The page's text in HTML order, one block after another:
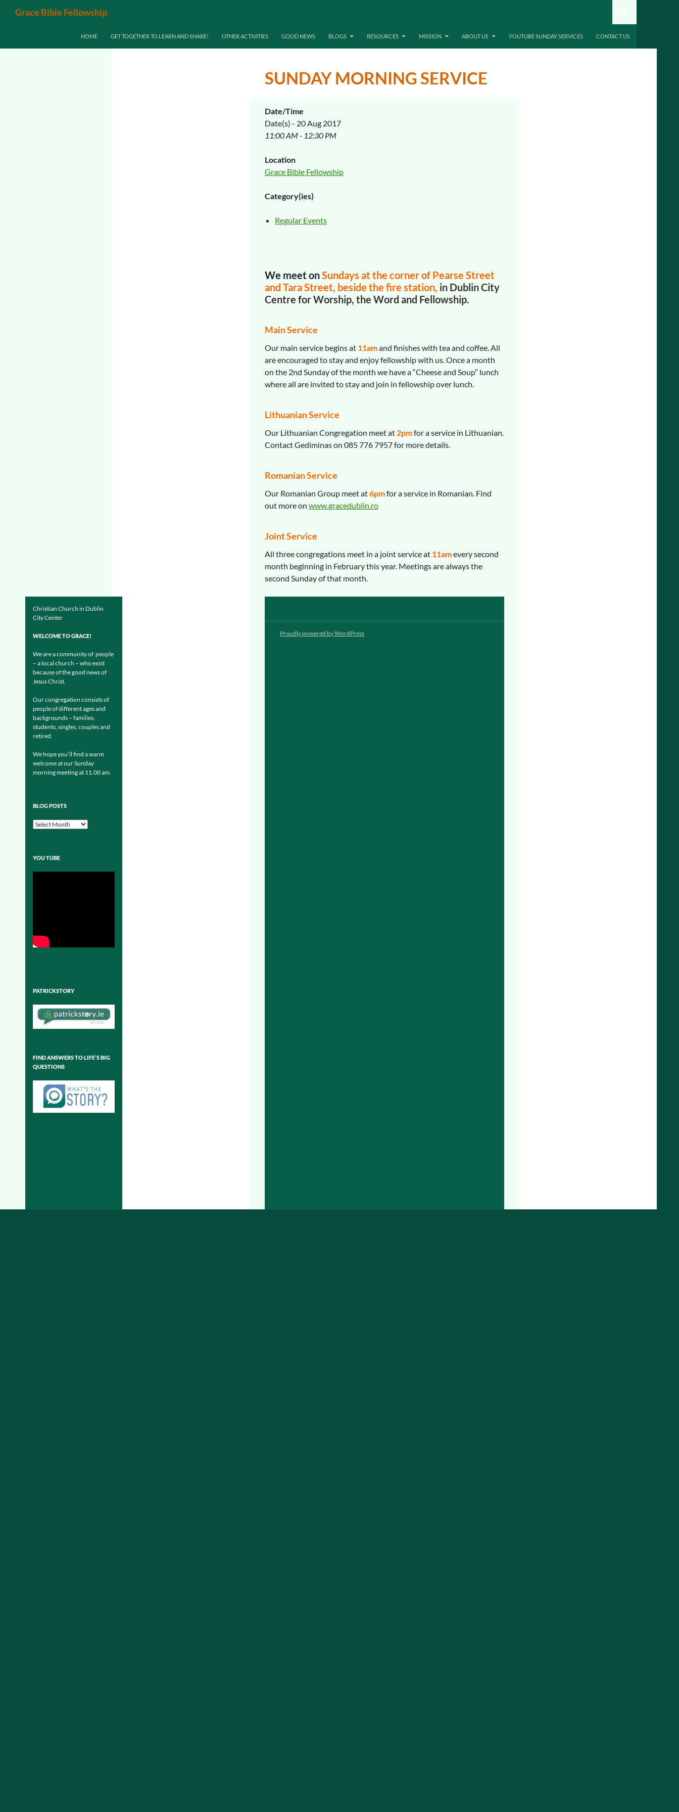
Grace Bible Fellowship
HOME
GET TOGETHER TO LEARN AND SHARE! OTHER ACTIVITIES GOOD NEWS BLOGS RESOURCES MISSION ABOUT US YOUTUBE SUNDAY SERVICES CONTACT US
SUNDAY MORNING SERVICE
Date/Time
Date(s) - 20 Aug 2017
11:00 AM - 12:30 PM
Location
Grace Bible Fellowship
Category(ies)
Regular Events
We meet onSundays at the corner of Pearse Street
and Tara Street, beside the fire station, in Dublin City
Centre for Worship, the Word and Fellowship.
Main Service
Our main service begins at 11amand finishes with tea and coffee. All
are encouraged to stay and enjoy fellowship with us. Once a month
on the 2nd Sunday of the month we have a “Cheese and Soup” lunch
where all are invited to stay and join in fellowship over lunch.
Lithuanian Service
Our Lithuanian Congregation meet at 2pmfor a service in Lithuanian.
Contact Gediminas on 085 776 7957 for more details.
Romanian Service
Our Romanian Group meet at6pmfor a service in Romanian. Find
out more on www.gracedublin.ro
Joint Service
All three congregations meet in a joint service at 11amevery second
month beginning in February this year. Meetings are always the
second Sunday of that month.
Christian Church in Dublin
City Center
WELCOME TO GRACE!
We are a community of people
– a local church – who exist
because of the good news of
Jesus Christ.
Our congregation consists of
people of different ages and
backgrounds – families,
students, singles, couples and
retired.
We hope you’ll find a warm
welcome at our Sunday
morning meeting at 11.00 am.
BLOG POSTS
Blog
YOU TUBE
PATRICKSTORY
FIND ANSWERS TO LIFE’S BIG
QUESTIONS
Proudly powered by WordPress